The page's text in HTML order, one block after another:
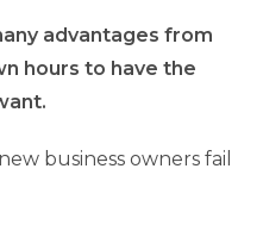
advantages from
hours to have the
business owners fail